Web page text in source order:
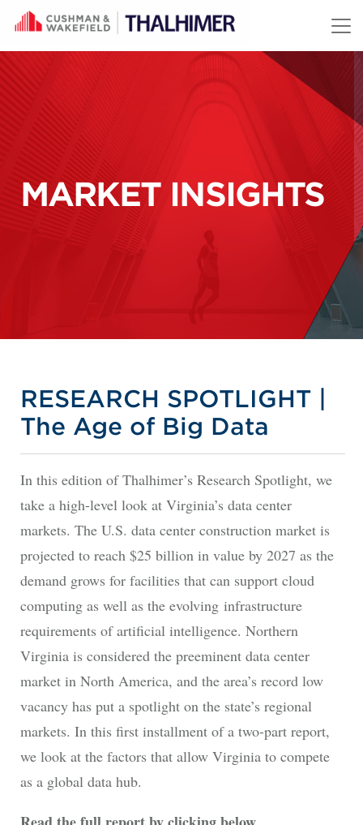
Skip to content
MARKET INSIGHTS
RESEARCH SPOTLIGHT |
The Age of Big Data
In this edition of Thalhimer’s Research Spotlight, we
take a high-level look at Virginia’s data center
markets. The U.S. data center construction market is
projected to reach $25 billion in value by 2027 as the
demand grows for facilities that can support cloud
computing as well as the evolving infrastructure
requirements of artificial intelligence. Northern
Virginia is considered the preeminent data center
market in North America, and the area’s record low
vacancy has put a spotlight on the state’s regional
markets. In this first installment of a two-part report,
we look at the factors that allow Virginia to compete
as a global data hub.